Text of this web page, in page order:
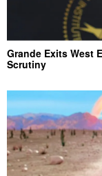
Grande Exits West
Scrutiny